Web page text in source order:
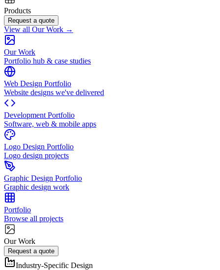
Products
Request a quote
View all Our Work →
Our Work
Portfolio hub & case studies
Web Design Portfolio
Website designs we've delivered
Development Portfolio
Software, web & mobile apps
Logo Design Portfolio
Logo design projects
Graphic Design Portfolio
Graphic design work
Portfolio
Browse all projects
Our Work
Request a quote
Industry-Specific Design